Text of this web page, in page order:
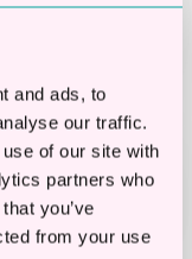
and ads, to
our traffic.
of our site with
partners who
you’ve
from your use
2
in 2 mins